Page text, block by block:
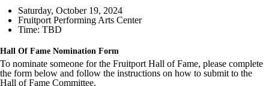
Saturday, October 19, 2024
Fruitport Performing Arts Center
Time: TBD
Hall Of Fame Nomination Form
To nominate someone for the Fruitport Hall of Fame, please complete
the form below and follow the instructions on how to submit to the
Hall of Fame Committee.